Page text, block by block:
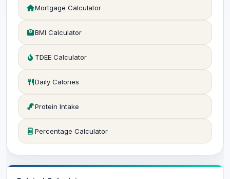
Mortgage Calculator
BMI Calculator
TDEE Calculator
Daily Calories
Protein Intake
Percentage Calculator